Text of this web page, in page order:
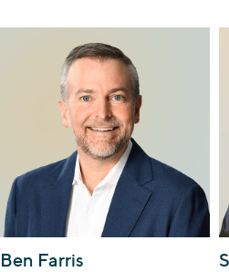
Ben Farris